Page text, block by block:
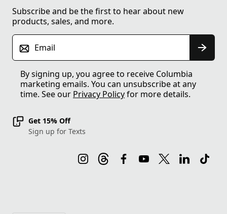
Subscribe and be the first to hear about new
products, sales, and more.
Email
By signing up, you agree to receive Columbia
marketing emails. You can unsubscribe at any
time. See our Privacy Policyfor more details.
Get 15% Off
Sign up for Texts